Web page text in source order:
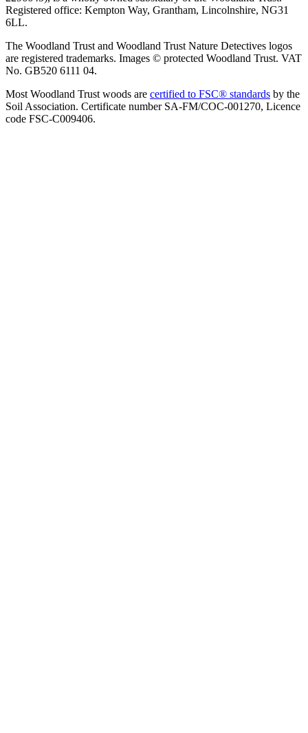
Registered office: Kempton Way, Grantham, Lincolnshire, NG31
6LL.
The Woodland Trust and Woodland Trust Nature Detectives logos
are registered trademarks. Images © protected Woodland Trust. VAT
No. GB520 6111 04.
Most Woodland Trust woods are certified to FSC® standards by the
Soil Association. Certificate number SA-FM/COC-001270, Licence
code FSC-C009406.